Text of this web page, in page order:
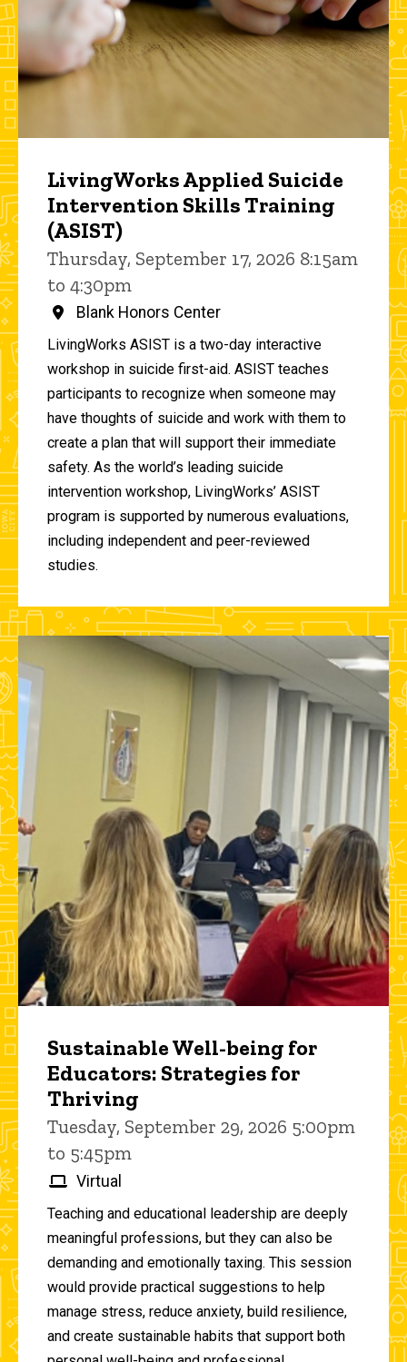
LivingWorks Applied Suicide
Intervention Skills Training
(ASIST)
Thursday, September 17, 2026 8:15am
to 4:30pm
Blank Honors Center
LivingWorks ASIST is a two-day interactive
workshop in suicide first-aid. ASIST teaches
participants to recognize when someone may
have thoughts of suicide and work with them to
create a plan that will support their immediate
safety. As the world’s leading suicide
intervention workshop, LivingWorks’ ASIST
program is supported by numerous evaluations,
including independent and peer-reviewed
studies.
Sustainable Well-being for
Educators: Strategies for
Thriving
Tuesday, September 29, 2026 5:00pm
to 5:45pm
Virtual
Teaching and educational leadership are deeply
meaningful professions, but they can also be
demanding and emotionally taxing. This session
would provide practical suggestions to help
manage stress, reduce anxiety, build resilience,
and create sustainable habits that support both